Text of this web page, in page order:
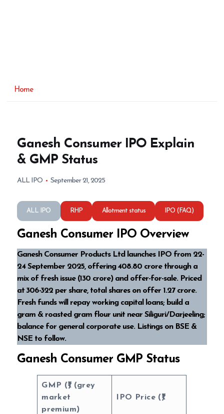
Home
Ganesh Consumer IPO Explain
& GMP Status
ALL IPO September 21, 2025
ALL IPO RHP Allotment status IPO (FAQ)
Ganesh Consumer IPO Overview
Ganesh Consumer Products Ltd launches IPO from 22-
24 September 2025, offering ₹408.80 crore through a
mix of fresh issue (₹130 crore) and offer-for-sale. Priced
at ₹306-₹322 per share, total shares on offer 1.27 crore.
Fresh funds will repay working capital loans; build a
gram & roasted gram flour unit near Siliguri/Darjeeling;
balance for general corporate use. Listings on BSE &
NSE to follow.
Ganesh Consumer GMP Status
GMP (₹) (grey
market
premium)
IPO Price (₹)